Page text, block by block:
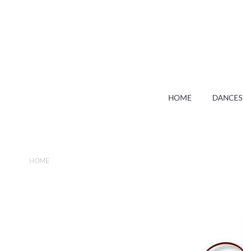
HOME DANCES
HOME